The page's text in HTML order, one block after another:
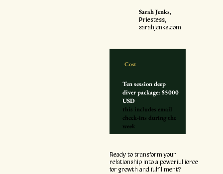
Sarah Jenks,
Priestess,
sarahjenks.com
Cost
Ten session deep
diver package: $5000
USD
this includes email
check-ins during the
week
Ready to transform your
relationship into a powerful force
for growth and fulfillment?